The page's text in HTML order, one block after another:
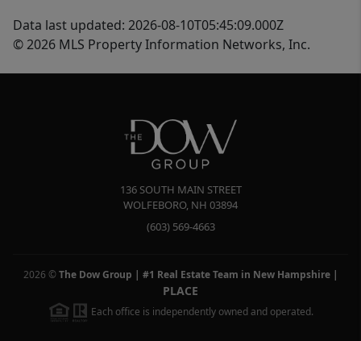
Data last updated: 2026-08-10T05:45:09.000Z
© 2026 MLS Property Information Networks, Inc.
136 SOUTH MAIN STREET
WOLFEBORO, NH 03894
(603) 569-4663
2026 © The Dow Group | #1 Real Estate Team in New Hampshire|
PLACE
Each office is independently owned and operated.